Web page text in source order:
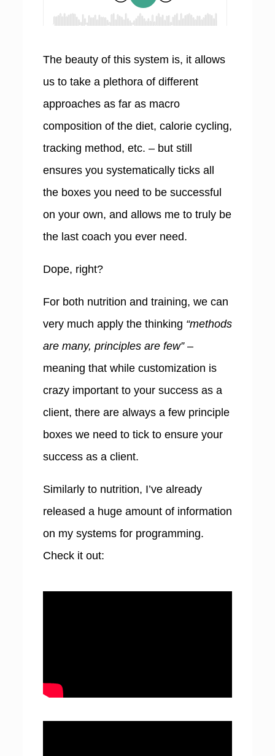
The beauty of this system is, it allows
us to take a plethora of different
approaches as far as macro
composition of the diet, calorie cycling,
tracking method, etc. – but still
ensures you systematically ticks all
the boxes you need to be successful
on your own, and allows me to truly be
the last coach you ever need.
Dope, right?
For both nutrition and training, we can
very much apply the thinking “methods
are many, principles are few”–
meaning that while customization is
crazy important to your success as a
client, there are always a few principle
boxes we need to tick to ensure your
success as a client.
Similarly to nutrition, I’ve already
released a huge amount of information
on my systems for programming.
Check it out: